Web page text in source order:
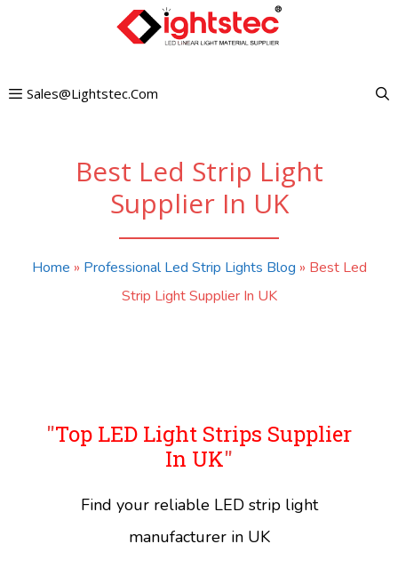
Sales@lightstec.com
Best Led Strip Light
Supplier In UK
Home » Professional Led Strip Lights Blog » Best Led
Strip Light Supplier In UK
"Top LED Light Strips Supplier
In UK"
Find your reliable LED strip light
manufacturer in UK